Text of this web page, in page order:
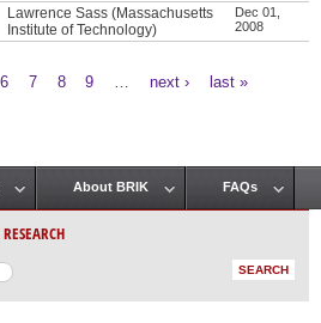
Lawrence Sass (Massachusetts
Institute of Technology)
Dec 01,
2008
6 7 8 9 next › last »
About BRIK FAQs